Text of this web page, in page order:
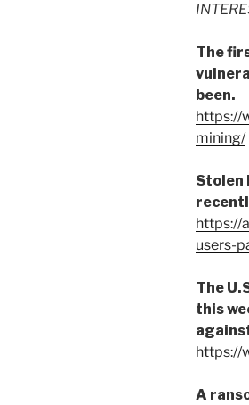
The
been.
https://
mining/
Stolen
https://
users-
The
this
https://
A